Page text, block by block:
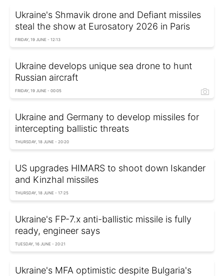
Ukraine's Shmavik drone and Defiant missiles
steal the show at Eurosatory 2026 in Paris
FRIDAY, 19 JUNE - 12:13
Ukraine develops unique sea drone to hunt
Russian aircraft
FRIDAY, 19 JUNE - 00:05
Ukraine and Germany to develop missiles for
intercepting ballistic threats
THURSDAY, 18 JUNE - 20:20
US upgrades HIMARS to shoot down Iskander
and Kinzhal missiles
THURSDAY, 18 JUNE - 17:25
Ukraine's FP-7.x anti-ballistic missile is fully
ready, engineer says
TUESDAY, 16 JUNE - 20:21
Ukraine's MFA optimistic despite Bulgaria's